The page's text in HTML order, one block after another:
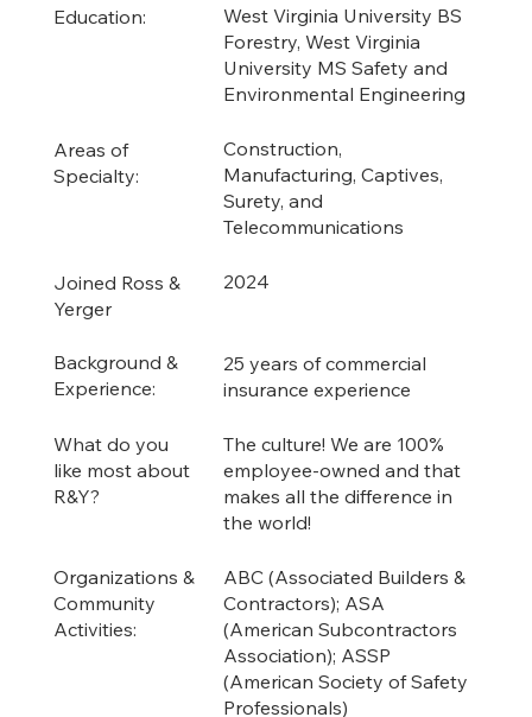
Education:
West Virginia University BS
Forestry, West Virginia
University MS Safety and
Environmental Engineering
Areas of
Specialty:
Construction,
Manufacturing, Captives,
Surety, and
Telecommunications
Joined Ross &
Yerger
2024
Background &
Experience:
25 years of commercial
insurance experience
What do you
like most about
R&Y?
The culture! We are 100%
employee-owned and that
makes all the difference in
the world!
Organizations &
Community
Activities:
ABC (Associated Builders &
Contractors); ASA
(American Subcontractors
Association); ASSP
(American Society of Safety
Professionals)